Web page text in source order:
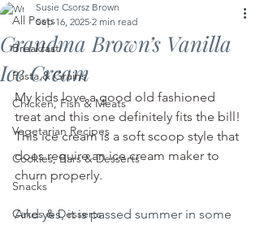
All Posts
Breakfast
Pasta & Grains
Chicken, Fish & Meats
Vegetarian Recipes
Cookies, Bars & Desserts
Snacks
Cakes & Desserts
Grandma Brown’s Vanilla
Ice Cream
Susie Csorsz Brown
Sep 16, 2025 2 min read
My kids love a good old fashioned
treat and this one definitely fits the bill!
This ice cream is a soft scoop style that
does require an ice cream maker to
churn properly.
And yes, it is passed summer in some